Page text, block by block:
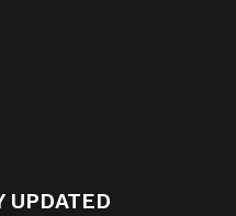
UPDATED